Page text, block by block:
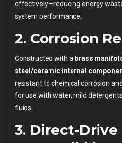
effectively—reducing energy
system performance.
2. Corrosion
Constructed with a brass manifold
steel/ceramic internal
resistant to chemical corrosion
for use with water, mild
fluids.
3. Direct-Drive